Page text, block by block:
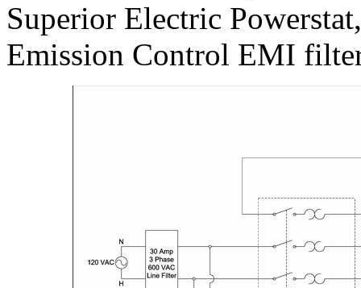
Superior Electric
Emission Control EMI